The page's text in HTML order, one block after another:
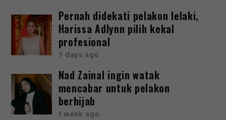
Pernah didekati pelakon lelaki,
Harissa Adlynn pilih kekal
profesional
7 days ago
Nad Zainal ingin watak
mencabar untuk pelakon
berhijab
1 week ago